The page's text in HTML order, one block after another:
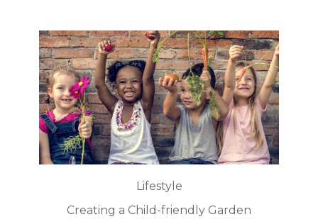
Lifestyle
Creating a Child-friendly Garden